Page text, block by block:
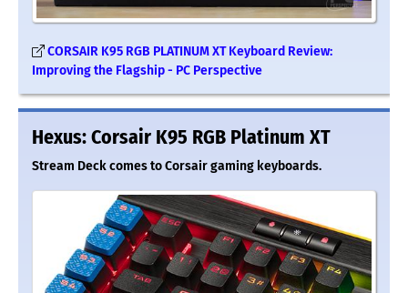
CORSAIR K95 RGB PLATINUM XT Keyboard Review:
Improving the Flagship - PC Perspective
Hexus: Corsair K95 RGB Platinum XT
Stream Deck comes to Corsair gaming keyboards.